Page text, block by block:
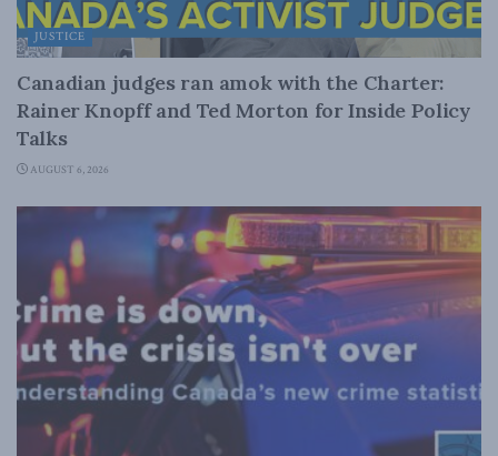
JUSTICE
Canadian judges ran amok with the Charter:
Rainer Knopff and Ted Morton for Inside Policy
Talks
AUGUST 6, 2026